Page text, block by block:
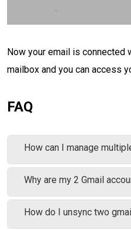
Now your email is connected
mailbox and you can access
FAQ
How can I manage
Why are my 2 Gmail
How do I unsync two